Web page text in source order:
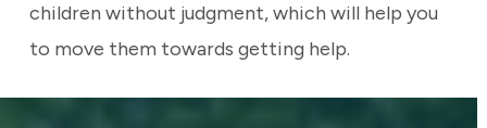
children without judgment, which will help you
to move them towards getting help.